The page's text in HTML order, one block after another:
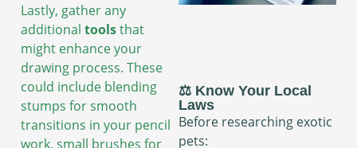
Lastly, gather any
additional toolsthat
might enhance your
drawing process. These
could include blending
stumps for smooth
transitions in your pencil
work, small brushes for
⚖️ Know Your Local
Laws
Before researching exotic
pets: